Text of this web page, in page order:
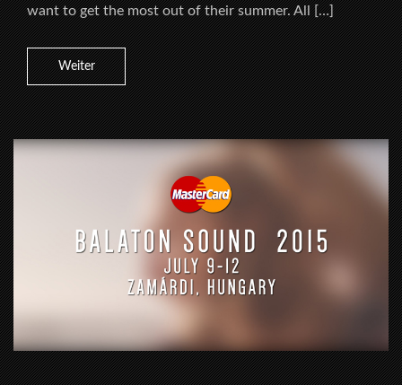
want to get the most out of their summer. All […]
Weiter